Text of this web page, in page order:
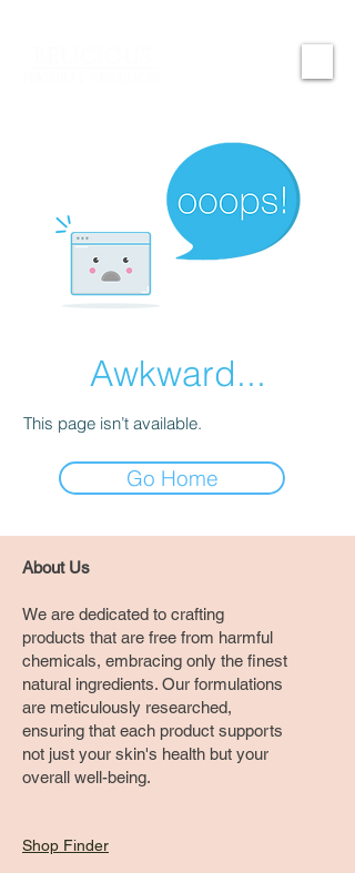
Awkward...
This page isn’t available.
Go Home
About Us
We are dedicated to crafting
products that are free from harmful
chemicals, embracing only the finest
natural ingredients. Our formulations
are meticulously researched,
ensuring that each product supports
not just your skin's health but your
overall well-being.
Shop Finder